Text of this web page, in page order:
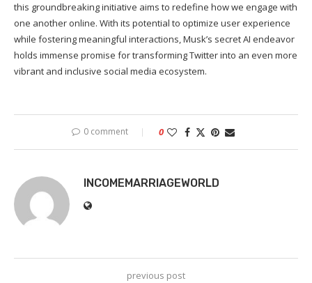
this groundbreaking initiative aims to redefine how we engage with
one another online. With its potential to optimize user experience
while fostering meaningful interactions, Musk’s secret AI endeavor
holds immense promise for transforming Twitter into an even more
vibrant and inclusive social media ecosystem.
0 comment 0
INCOMEMARRIAGEWORLD
previous post